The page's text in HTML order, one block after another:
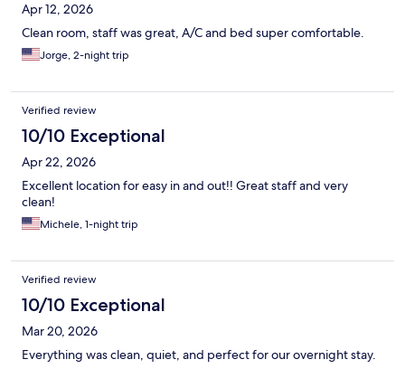
Apr 12, 2026
Clean room, staff was great, A/C and bed super comfortable.
Jorge, 2-night trip
Verified review
10/10 Exceptional
Apr 22, 2026
Excellent location for easy in and out!! Great staff and very
clean!
Michele, 1-night trip
Verified review
10/10 Exceptional
Mar 20, 2026
Everything was clean, quiet, and perfect for our overnight stay.